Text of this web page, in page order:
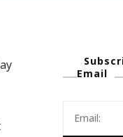
Email